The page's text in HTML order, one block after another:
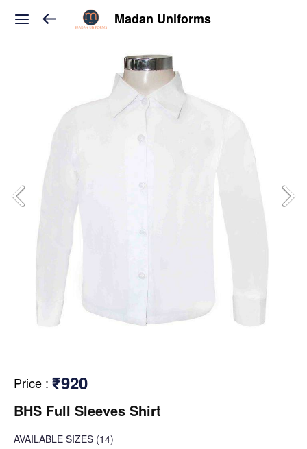
Madan Uniforms
Price : ₹920
BHS Full Sleeves Shirt
AVAILABLE SIZES (14)